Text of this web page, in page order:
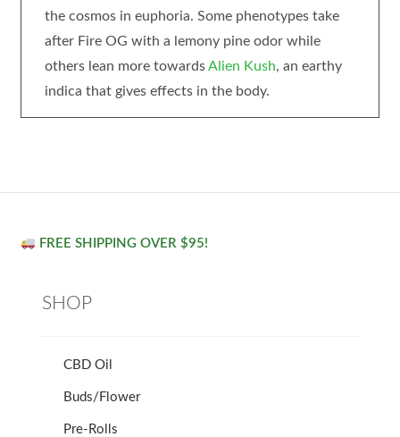
the cosmos in euphoria. Some phenotypes take
after Fire OG with a lemony pine odor while
others lean more towardsAlien Kush, an earthy
indica that gives effects in the body.
FREE SHIPPING OVER $95!
SHOP
CBD Oil
Buds/Flower
Pre-Rolls